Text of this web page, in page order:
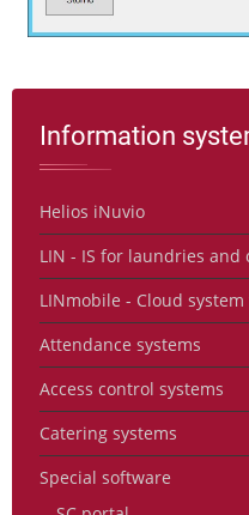
Information
Helios iNuvio
LIN - IS for laundries and
LINmobile - Cloud
Attendance systems
Access control systems
Catering systems
Special software